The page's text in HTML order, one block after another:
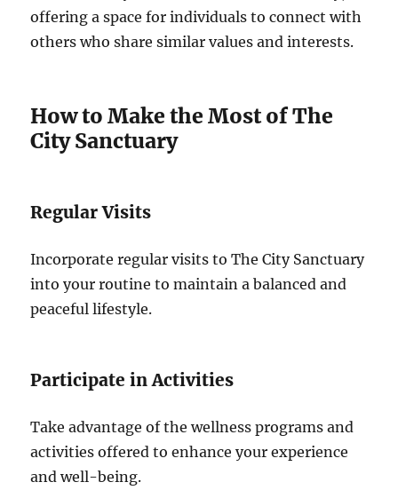
offering a space for individuals to connect with
others who share similar values and interests.
How to Make the Most of The
City Sanctuary
Regular Visits
Incorporate regular visits to The City Sanctuary
into your routine to maintain a balanced and
peaceful lifestyle.
Participate in Activities
Take advantage of the wellness programs and
activities offered to enhance your experience
and well-being.